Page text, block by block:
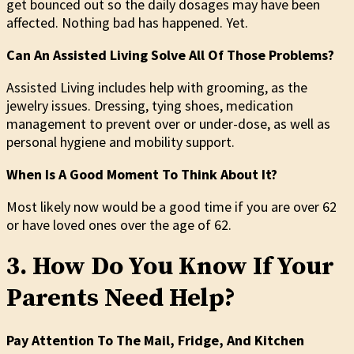
get bounced out so the daily dosages may have been
affected. Nothing bad has happened. Yet.
Can An Assisted Living Solve All Of Those Problems?
Assisted Living includes help with grooming, as the
jewelry issues. Dressing, tying shoes, medication
management to prevent over or under-dose, as well as
personal hygiene and mobility support.
When Is A Good Moment To Think About It?
Most likely now would be a good time if you are over 62
or have loved ones over the age of 62.
3. How Do You Know If Your
Parents Need Help?
Pay Attention To The Mail, Fridge, And Kitchen